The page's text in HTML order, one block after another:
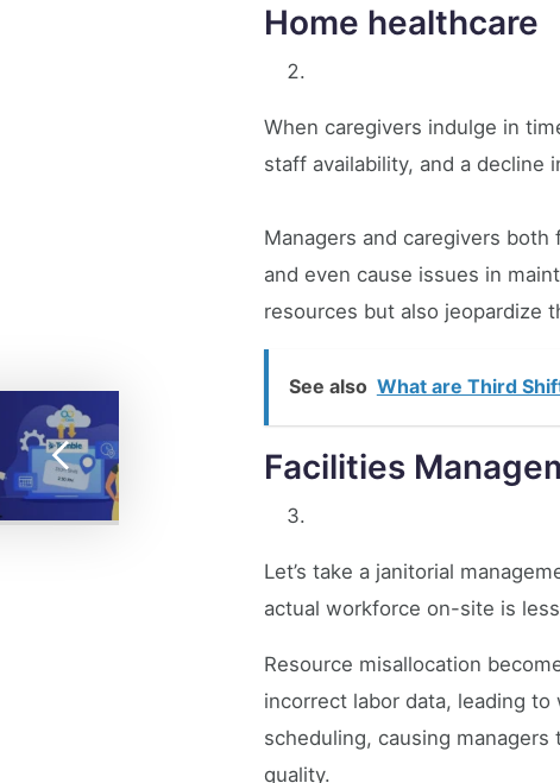
Home healthcare
When caregivers indulge in
staff availability, and a decline
Managers and caregivers
and even cause issues in
resources but also jeopardize
See also What are Third
Facilities
Let’s take a janitorial
actual workforce on-site is
Resource misallocation
incorrect labor data, leading
scheduling, causing
quality.